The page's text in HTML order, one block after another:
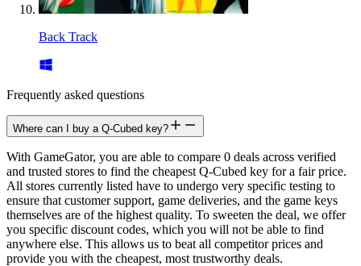
Back Track
Frequently asked questions
Where can I buy a Q-Cubed key?
With GameGator, you are able to compare 0 deals across verified
and trusted stores to find the cheapest Q-Cubed key for a fair price.
All stores currently listed have to undergo very specific testing to
ensure that customer support, game deliveries, and the game keys
themselves are of the highest quality. To sweeten the deal, we offer
you specific discount codes, which you will not be able to find
anywhere else. This allows us to beat all competitor prices and
provide you with the cheapest, most trustworthy deals.